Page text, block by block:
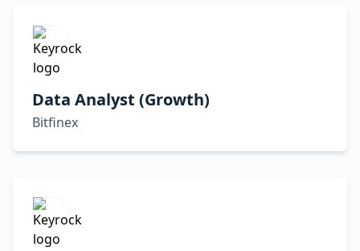
Data Analyst (Growth)
Bitfinex